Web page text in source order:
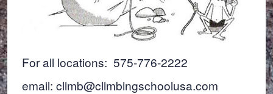
For all locations: 575-776-2222
email: climb@climbingschoolusa.com